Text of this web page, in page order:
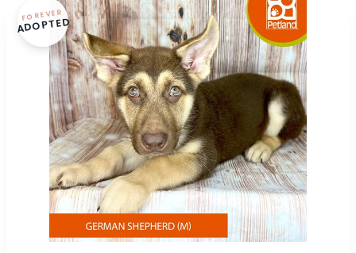
FOREVER
ADOPTED